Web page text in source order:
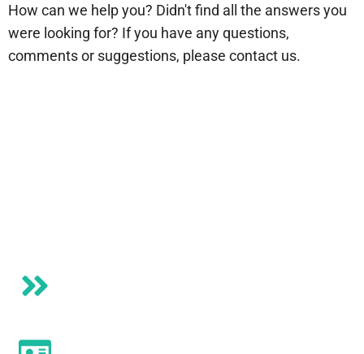
How can we help you? Didn't find all the answers you
were looking for? If you have any questions,
comments or suggestions, please contact us.